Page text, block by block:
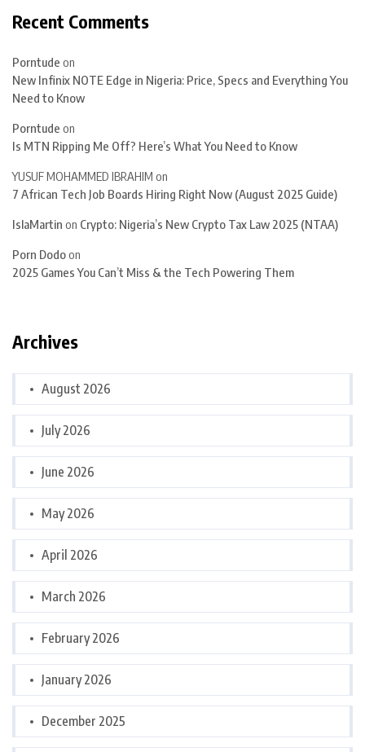
Recent Comments
Porntude on
New Infinix NOTE Edge in Nigeria: Price, Specs and Everything You
Need to Know
Porntude on
Is MTN Ripping Me Off? Here’s What You Need to Know
YUSUF MOHAMMED IBRAHIM on
7 African Tech Job Boards Hiring Right Now (August 2025 Guide)
IslaMartin on Crypto: Nigeria’s New Crypto Tax Law 2025 (NTAA)
Porn Dodoon
2025 Games You Can’t Miss & the Tech Powering Them
Archives
August 2026
July 2026
June 2026
May 2026
April 2026
March 2026
February 2026
January 2026
December 2025